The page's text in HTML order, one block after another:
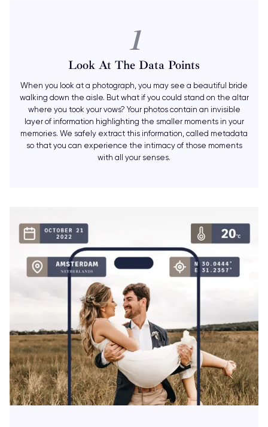
1
Look At The Data Points
When you look at a photograph, you may see a beautiful bride
walking down the aisle. But what if you could stand on the altar
where you took your vows? Your photos contain an invisible
layer of information highlighting the smaller moments in your
memories. We safely extract this information, called metadata
so that you can experience the intimacy of those moments
with all your senses.